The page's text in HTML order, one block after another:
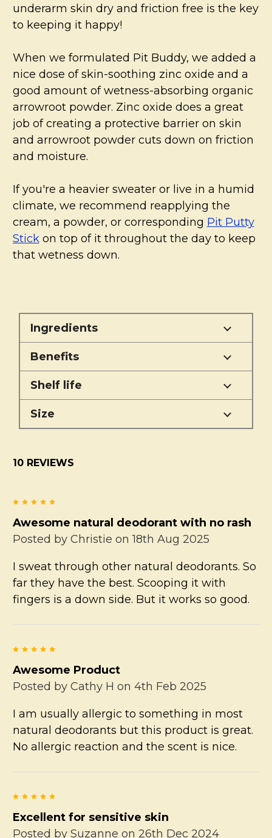
underarm skin dry and friction free is the key
to keeping it happy!
When we formulated Pit Buddy, we added a
nice dose of skin-soothing zinc oxide and a
good amount of wetness-absorbing organic
arrowroot powder. Zinc oxide does a great
job of creating a protective barrier on skin
and arrowroot powder cuts down on friction
and moisture.
If you're a heavier sweater or live in a humid
climate, we recommend reapplying the
cream, a powder, or corresponding Pit Putty
Stickon top of it throughout the day to keep
that wetness down.
Ingredients
Benefits
Shelf life
Size
10 REVIEWS
5
Awesome natural deodorant with no rash
Posted by Christie on 18th Aug 2025
I sweat through other natural deodorants. So
far they have the best. Scooping it with
fingers is a down side. But it works so good.
5
Awesome Product
Posted by Cathy H on 4th Feb 2025
I am usually allergic to something in most
natural deodorants but this product is great.
No allergic reaction and the scent is nice.
5
Excellent for sensitive skin
Posted by Suzanne on 26th Dec 2024